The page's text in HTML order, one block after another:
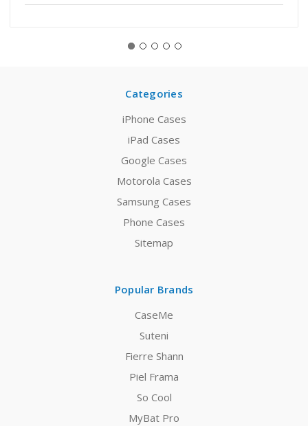
Categories
iPhone Cases
iPad Cases
Google Cases
Motorola Cases
Samsung Cases
Phone Cases
Sitemap
Popular Brands
CaseMe
Suteni
Fierre Shann
Piel Frama
So Cool
MyBat Pro